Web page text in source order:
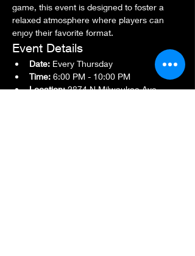
game, this event is designed to foster a
relaxed atmosphere where players can
enjoy their favorite format.
Event Details
Date: Every Thursday
Time: 6:00 PM - 10:00 PM
Location: 2874 N Milwaukee Ave.,